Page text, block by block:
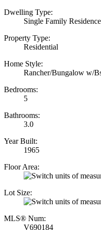
Dwelling Type:
Single Family Residence
Property Type:
Residential
Home Style:
Rancher/Bungalow w/
Bedrooms:
5
Bathrooms:
3.0
Year Built:
1965
Floor Area:
Lot Size:
MLS® Num:
V690184